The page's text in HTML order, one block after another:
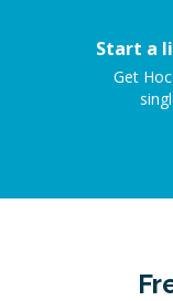
Start a
Get